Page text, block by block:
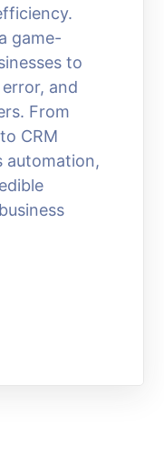
game-
to
and
From
CRM
automation,